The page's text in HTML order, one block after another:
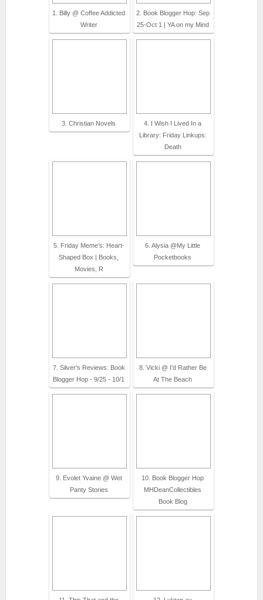
1. Billy @ Coffee Addicted
Writer
2. Book Blogger Hop: Sep
25-Oct 1 | YA on my Mind
3. Christian Novels
4. I Wish I Lived In a
Library: Friday Linkups:
Death
5. Friday Meme’s: Heart-
Shaped Box | Books,
Movies, R
6. Alysia @My Little
Pocketbooks
7. Silver's Reviews: Book
Blogger Hop - 9/25 - 10/1
8. Vicki @ I'd Rather Be
At The Beach
9. Evolet Yvaine @ Wet
Panty Stories
10. Book Blogger Hop
MHDeanCollectibles
Book Blog